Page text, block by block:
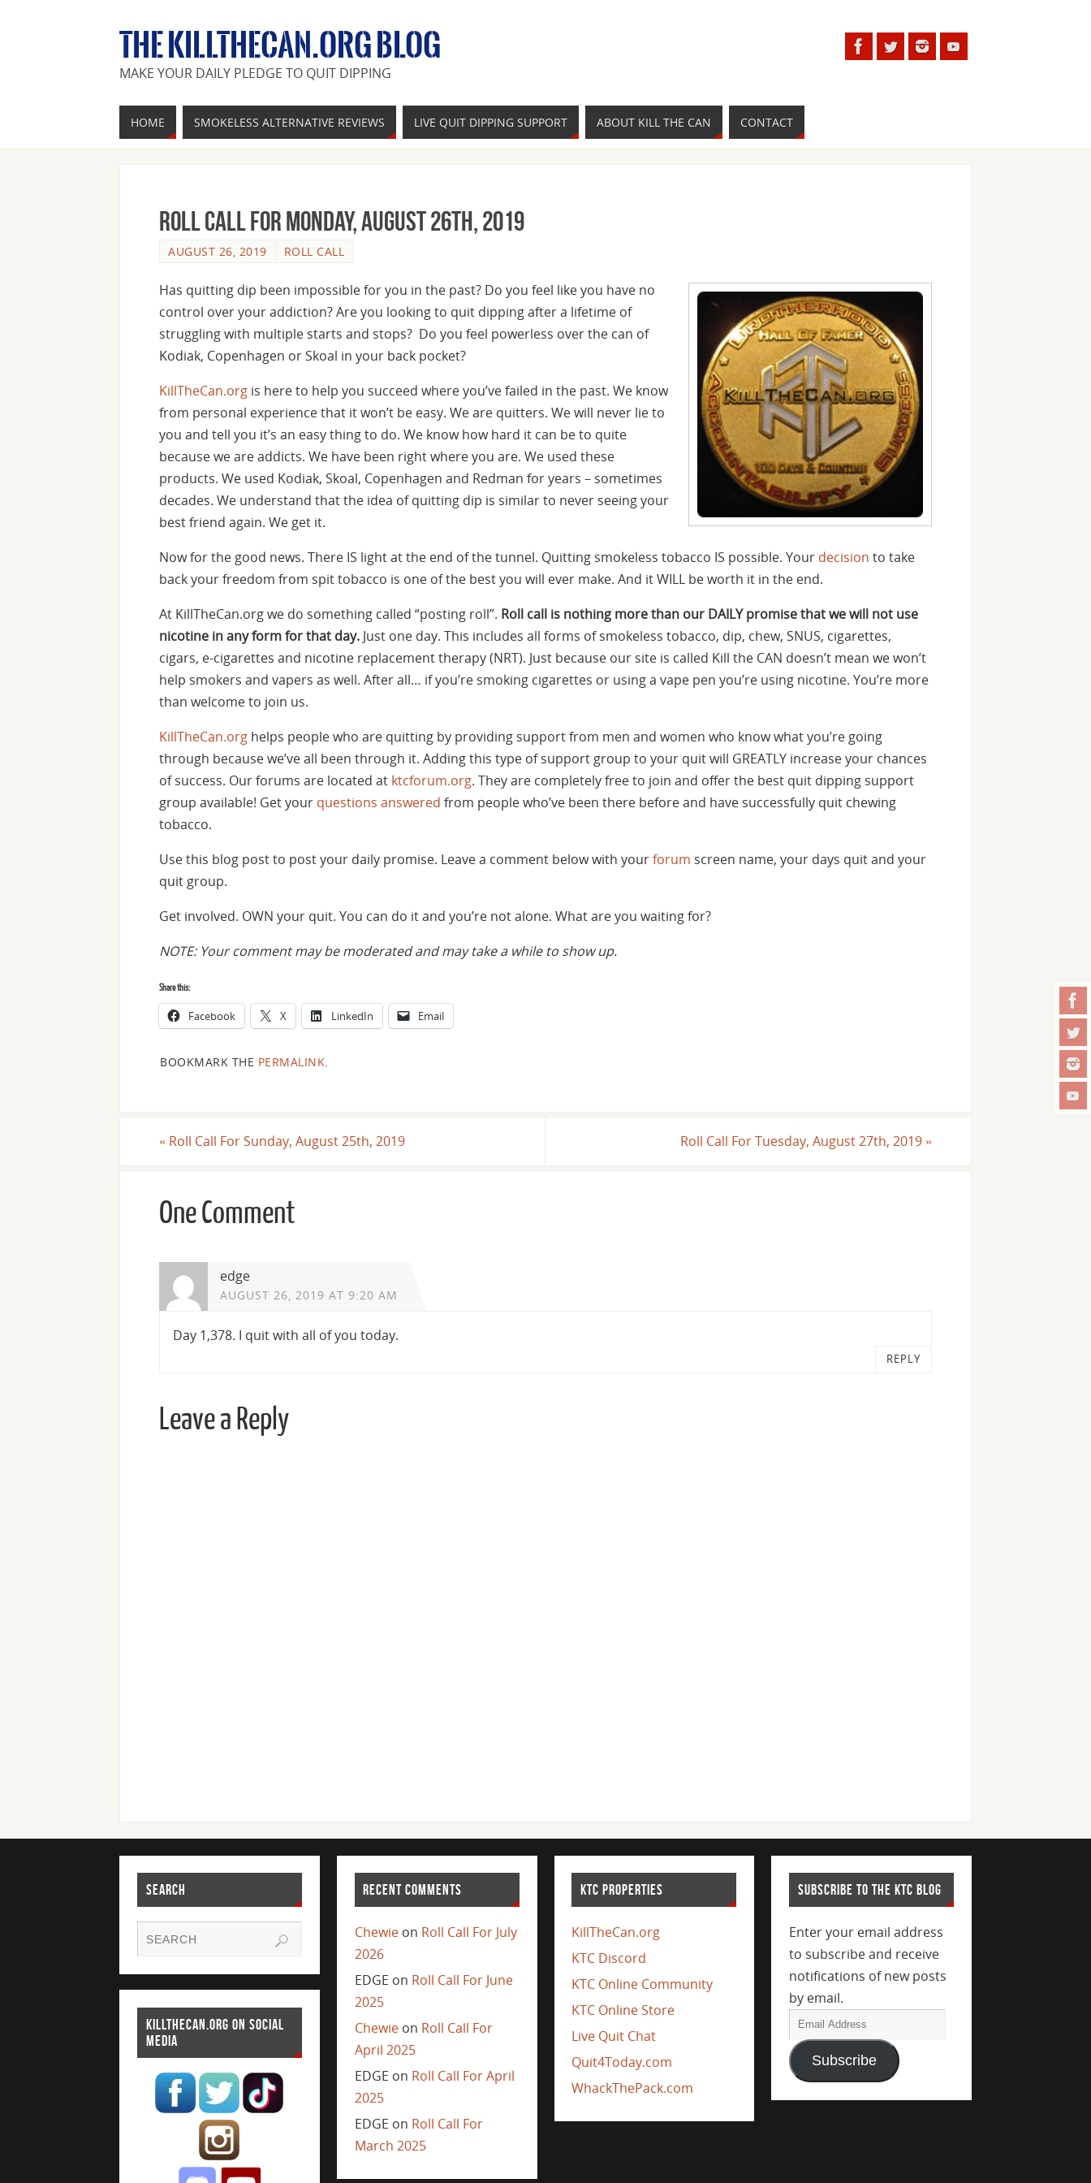
THE KILLTHECAN.ORG BLOG
MAKE YOUR DAILY PLEDGE TO QUIT DIPPING
HOME SMOKELESS ALTERNATIVE REVIEWS LIVE QUIT DIPPING SUPPORT ABOUT KILL THE CAN CONTACT
Roll Call For Monday, August 26th, 2019
AUGUST 26, 2019 ROLL CALL
Has quitting dip been impossible for you in the past? Do you feel like you have no
control over your addiction? Are you looking to quit dipping after a lifetime of
struggling with multiple starts and stops? Do you feel powerless over the can of
Kodiak, Copenhagen or Skoal in your back pocket?
KillTheCan.org is here to help you succeed where you’ve failed in the past. We know
from personal experience that it won’t be easy. We are quitters. We will never lie to
you and tell you it’s an easy thing to do. We know how hard it can be to quite
because we are addicts. We have been right where you are. We used these
products. We used Kodiak, Skoal, Copenhagen and Redman for years – sometimes
decades. We understand that the idea of quitting dip is similar to never seeing your
best friend again. We get it.
Now for the good news. There IS light at the end of the tunnel. Quitting smokeless tobacco IS possible. Your decision to take
back your freedom from spit tobacco is one of the best you will ever make. And it WILL be worth it in the end.
At KillTheCan.org we do something called “posting roll”. Roll call is nothing more than our DAILY promise that we will not use
nicotine in any form for that day. Just one day. This includes all forms of smokeless tobacco, dip, chew, SNUS, cigarettes,
cigars, e-cigarettes and nicotine replacement therapy (NRT). Just because our site is called Kill the CAN doesn’t mean we won’t
help smokers and vapers as well. After all… if you’re smoking cigarettes or using a vape pen you’re using nicotine. You’re more
than welcome to join us.
KillTheCan.org helps people who are quitting by providing support from men and women who know what you’re going
through because we’ve all been through it. Adding this type of support group to your quit will GREATLY increase your chances
of success. Our forums are located at ktcforum.org. They are completely free to join and offer the best quit dipping support
group available! Get your questions answered from people who’ve been there before and have successfully quit chewing
tobacco.
Use this blog post to post your daily promise. Leave a comment below with yourforum screen name, your days quit and your
quit group.
Get involved. OWN your quit. You can do it and you’re not alone. What are you waiting for?
NOTE: Your comment may be moderated and may take a while to show up.
Share this:
Facebook X LinkedIn Email
BOOKMARK THE PERMALINK
« Roll Call For Sunday, August 25th, 2019 Roll Call For Tuesday, August 27th, 2019 »
One Comment
edge
AUGUST 26, 2019 AT 9:20 AM
Day 1,378. I quit with all of you today.
REPLY
Leave a Reply
SEARCH
KILLTHECAN.ORG ON SOCIAL
MEDIA
RECENT COMMENTS
Chewieon Roll Call For July
2026
EDGE on Roll Call For June
2025
Chewieon Roll Call For
April 2025
EDGE on Roll Call For April
2025
EDGE on Roll Call For
March 2025
KTC PROPERTIES
KillTheCan.org
KTC Discord
KTC Online Community
KTC Online Store
Live Quit Chat
Quit4Today.com
WhackThePack.com
SUBSCRIBE TO THE KTC BLOG
Enter your email address
to subscribe and receive
notifications of new posts
by email.
Subscribe